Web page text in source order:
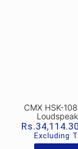
CMX HSK-
Rs.34,114.30
Excluding